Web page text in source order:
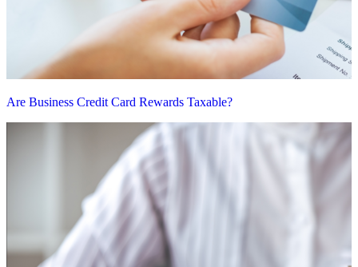
Are Business Credit Card Rewards Taxable?